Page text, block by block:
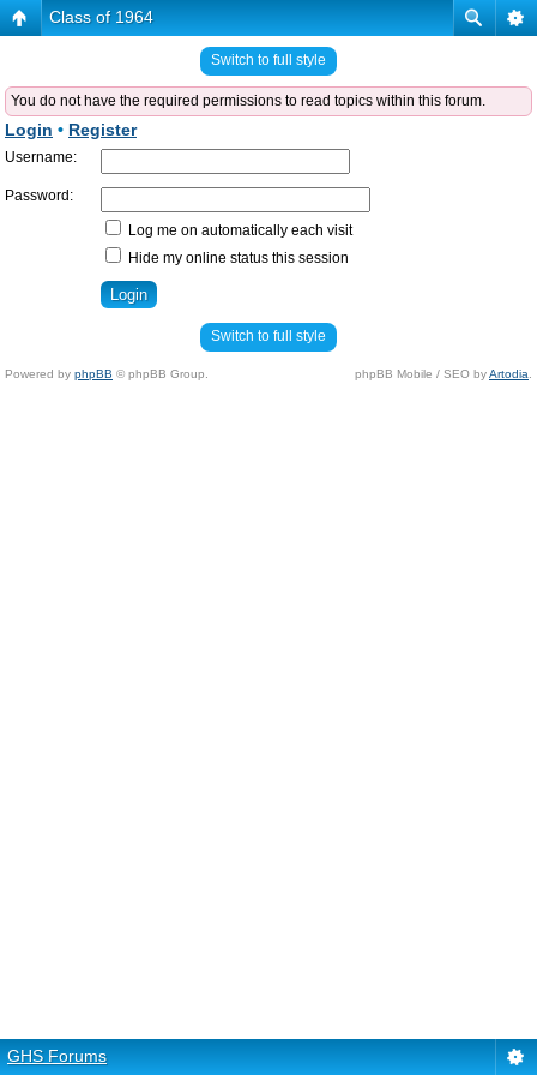
Class of 1964
Switch to full style
You do not have the required permissions to read topics within this forum.
Login • Register
Username:
Password:
Log me on automatically each visit
Hide my online status this session
Switch to full style
Powered by phpBB © phpBB Group. phpBB Mobile / SEO byArtodia
GHS Forums